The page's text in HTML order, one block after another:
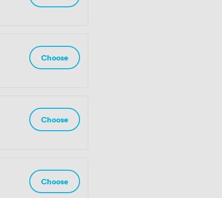
Choose
Choose
Choose